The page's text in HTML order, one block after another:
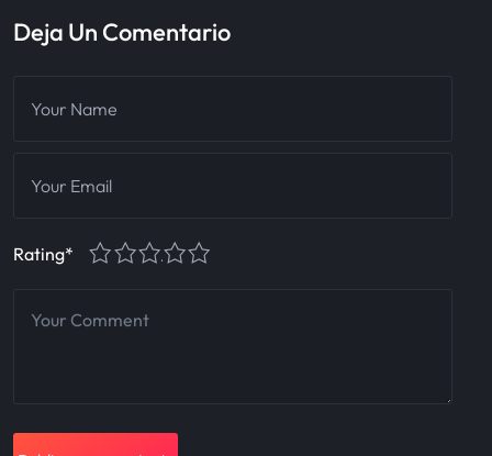
Deja Un Comentario
Rating* 5
4
3
2